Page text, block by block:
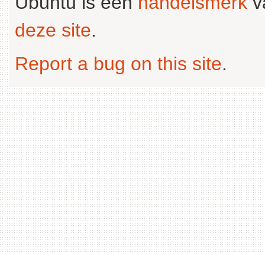
deze site.
Report a bug on this site.